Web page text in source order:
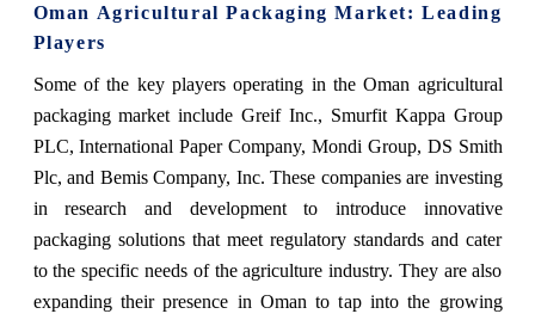
Oman Agricultural Packaging Market: Leading
Players
Some of the key players operating in the Oman agricultural
packaging market include Greif Inc., Smurfit Kappa Group
PLC, International Paper Company, Mondi Group, DS Smith
Plc, and Bemis Company, Inc. These companies are investing
in research and development to introduce innovative
packaging solutions that meet regulatory standards and cater
to the specific needs of the agriculture industry. They are also
expanding their presence in Oman to tap into the growing